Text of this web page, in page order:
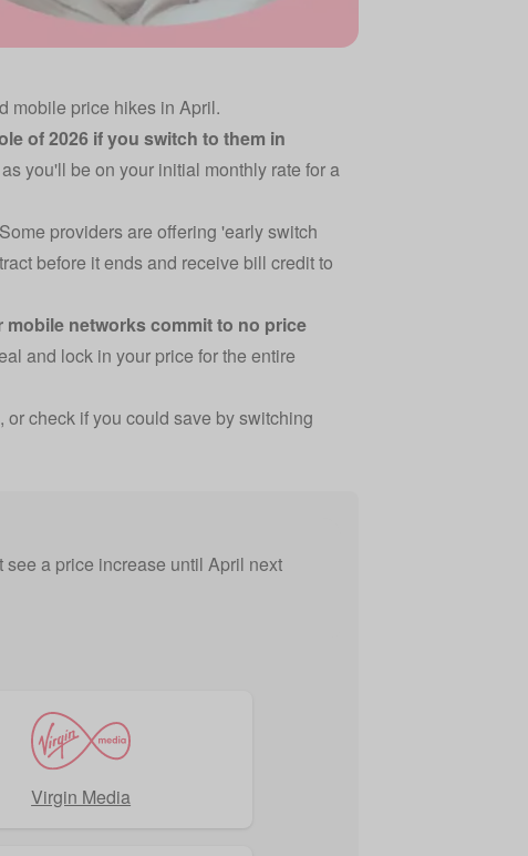
mobile price hikes in April.
of 2026 if you switch to them in
you'll be on your initial monthly rate for a
providers are offering 'early switch
before it ends and receive bill credit to
mobile networks commit to no price
and lock in your price for the entire
check if you could save by switching
a price increase until April next
Virgin Media